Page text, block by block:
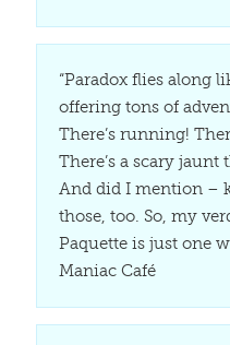
“Paradox flies along
offering tons of
There’s running!
There’s a scary jaunt
And did I mention –
those, too. So, my
Paquette is just one
Maniac Café